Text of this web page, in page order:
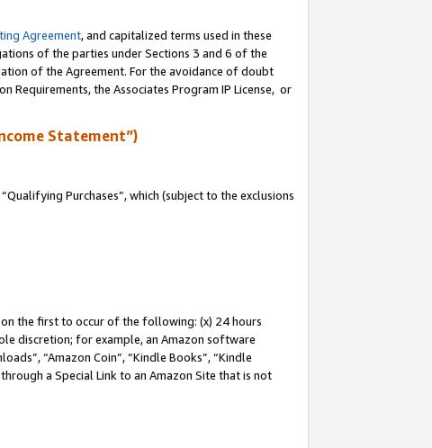
Agreement, and capitalized terms used in these
of the parties under Sections 3 and 6 of the
of the Agreement. For the avoidance of doubt
the Associates Program IP License, or
Statement”)
Purchases”, which (subject to the exclusions
the first to occur of the following: (x) 24 hours
discretion; for example, an Amazon software
“Amazon Coin”, “Kindle Books”, “Kindle
a Special Link to an Amazon Site that is not